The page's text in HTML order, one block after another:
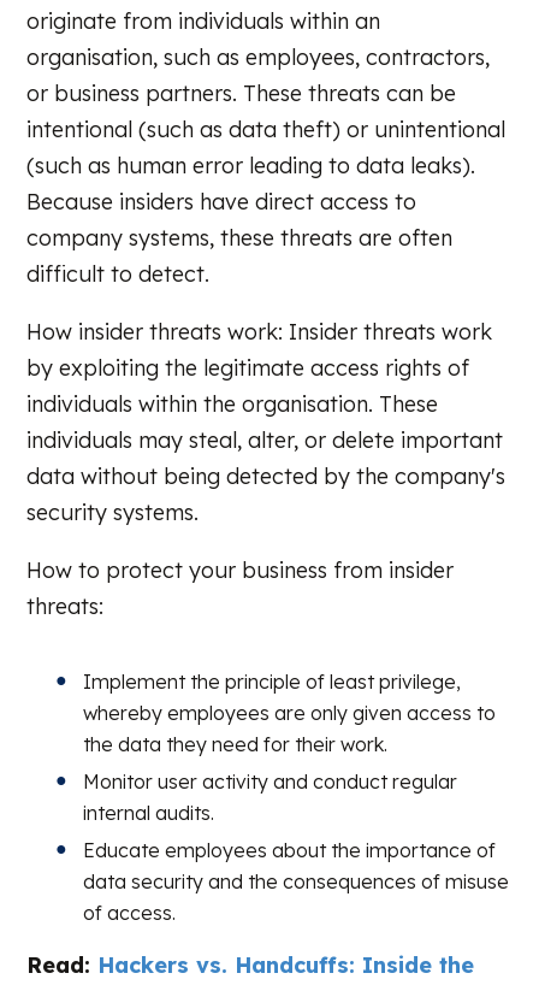
originate from individuals within an
organisation, such as employees, contractors,
or business partners. These threats can be
intentional (such as data theft) or unintentional
(such as human error leading to data leaks).
Because insiders have direct access to
company systems, these threats are often
difficult to detect.
How insider threats work: Insider threats work
by exploiting the legitimate access rights of
individuals within the organisation. These
individuals may steal, alter, or delete important
data without being detected by the company's
security systems.
How to protect your business from insider
threats:
Implement the principle of least privilege,
whereby employees are only given access to
the data they need for their work.
Monitor user activity and conduct regular
internal audits.
Educate employees about the importance of
data security and the consequences of misuse
of access.
Read: Hackers vs. Handcuffs: Inside the